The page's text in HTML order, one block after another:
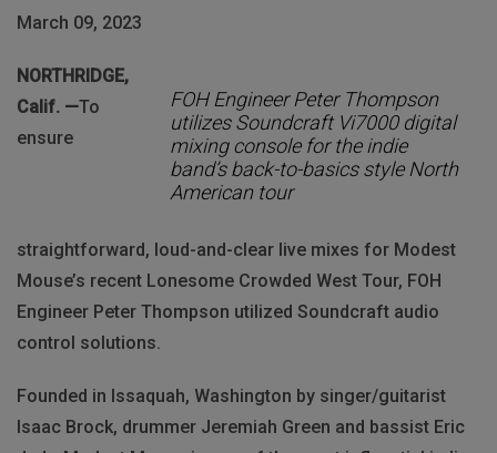
March 09, 2023
FOH Engineer Peter Thompson
utilizes Soundcraft Vi7000 digital
mixing console for the indie
band’s back-to-basics style North
American tour
NORTHRIDGE,
Calif. —To
ensure
straightforward, loud-and-clear live mixes for Modest
Mouse’s recent Lonesome Crowded West Tour, FOH
Engineer Peter Thompson utilized Soundcraft audio
control solutions.
Founded in Issaquah, Washington by singer/guitarist
Isaac Brock, drummer Jeremiah Green and bassist Eric